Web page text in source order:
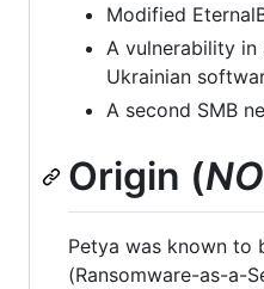
Modified
A vulnerability
Ukrainian
A second SMB
Origin (
Petya was known to
(Ransomware-as-a-